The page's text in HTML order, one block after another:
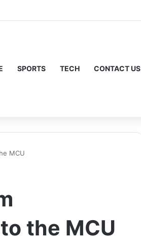
SPORTS TECH CONTACT US
MCU
the MCU